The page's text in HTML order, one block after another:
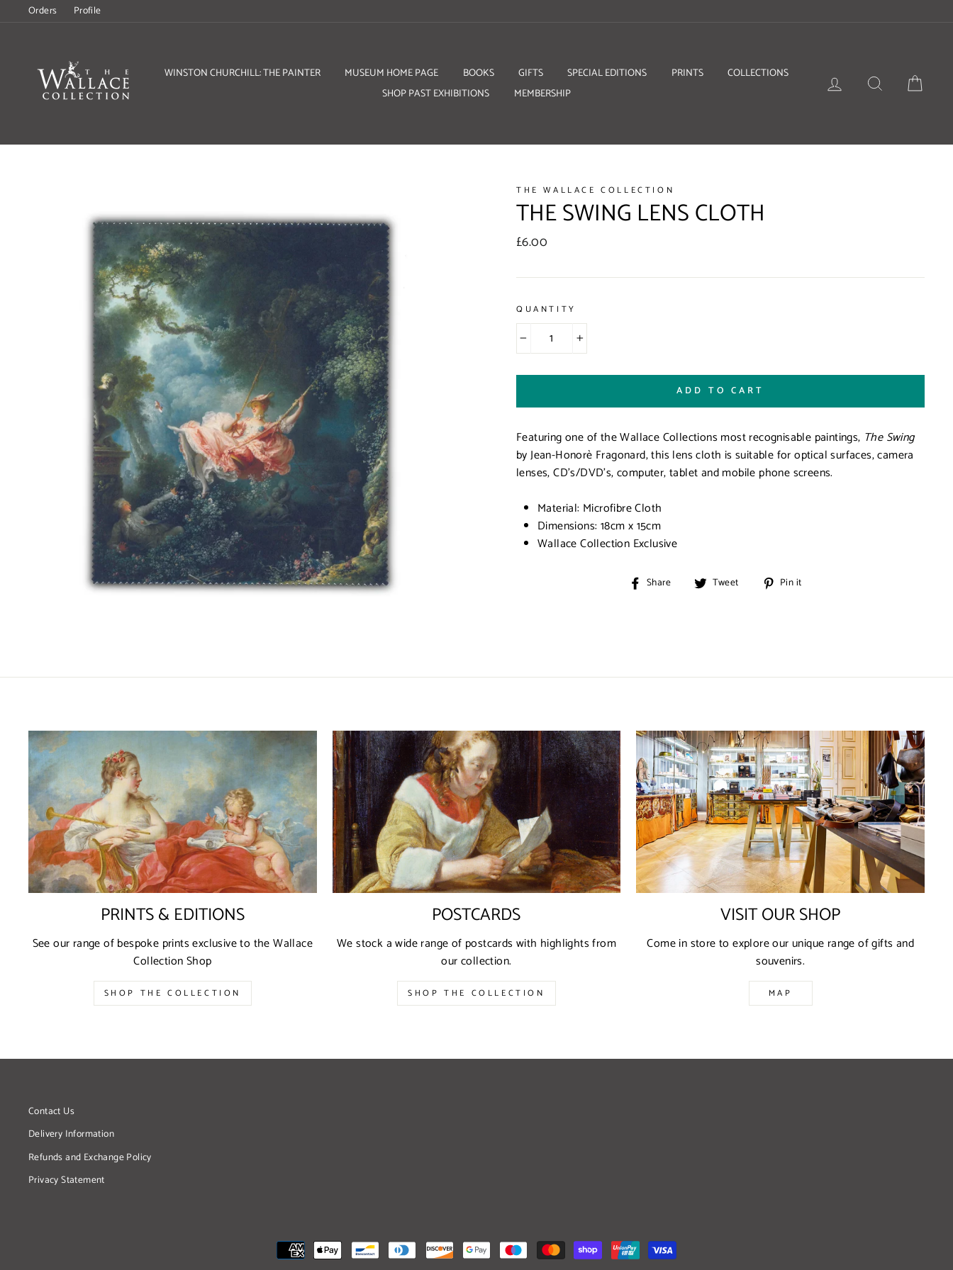
Orders Profile
WINSTON CHURCHILL: THE PAINTER MUSEUM HOME PAGE BOOKS GIFTS SPECIAL EDITIONS PRINTS
COLLECTIONS
SHOP PAST EXHIBITIONS
MEMBERSHIP
LOG IN SEARCH
THE WALLACE COLLECTION
THE SWING LENS CLOTH
Regular
£6.00
QUANTITY
+
ADD TO CART
Featuring one of the Wallace Collections most recognisable paintings, The Swing
by Jean-Honorè Fragonard, this lens cloth is suitable for optical surfaces, camera
lenses, CD's/DVD's, computer, tablet and mobile phone screens.
Material: Microfibre Cloth
Dimensions: 18cm x 15cm
Wallace Collection Exclusive
Share
Share Tweet
Tweet Pin it
PRINTS & EDITIONS
See our range of bespoke prints exclusive to the Wallace
Collection Shop
SHOP THE COLLECTION
POSTCARDS
We stock a wide range of postcards with highlights from
our collection.
SHOP THE COLLECTION
VISIT OUR SHOP
Come in store to explore our unique range of gifts and
souvenirs.
MAP
Contact Us
Delivery Information
Refunds and Exchange Policy
Privacy Statement